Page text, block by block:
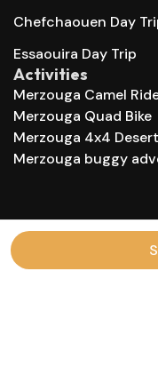
Chefchaouen Day
Essaouira Day Trip
Activities
Merzouga Camel
Merzouga Quad Bike
Merzouga 4x4
Merzouga buggy
© 2025 Morocco